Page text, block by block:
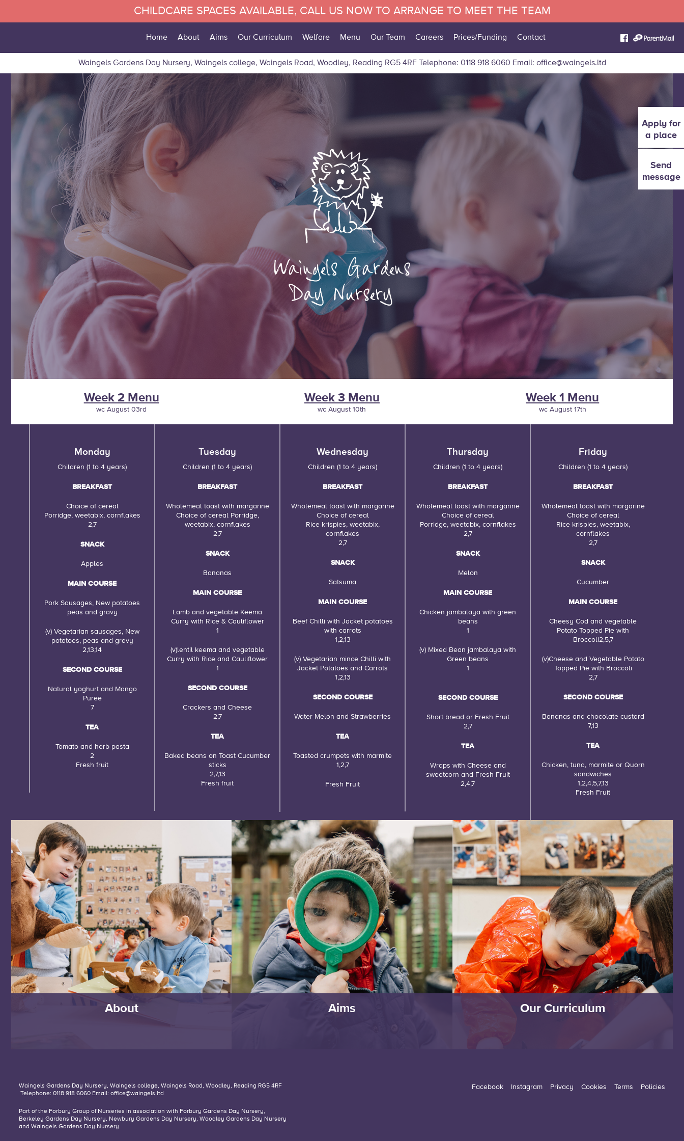
CHILDCARE SPACES AVAILABLE, CALL US NOW TO ARRANGE TO MEET THE TEAM
Home About Aims Our Curriculum Welfare Menu Our Team Careers Prices/Funding Contact
Waingels Gardens Day Nursery, Waingels college, Waingels Road, Woodley, Reading RG5 4RF Telephone: 0118 918 6060 Email: office@waingels.ltd
Week 2 Menu
wc August 03rd
Week 3 Menu
wc August 10th
Week 1 Menu
wc August 17th
Monday
Children (1 to 4 years)
BREAKFAST
Choice of cereal
Porridge, weetabix, cornflakes
2,7
SNACK
Apples
MAIN COURSE
Pork Sausages, New potatoes
peas and gravy
(v) Vegetarian sausages, New
potatoes, peas and gravy
2,13,14
SECOND COURSE
Natural yoghurt and Mango
Puree
7
TEA
Tomato and herb pasta
2
Fresh fruit
Tuesday
Children (1 to 4 years)
BREAKFAST
Wholemeal toast with margarine
Choice of cereal Porridge,
weetabix, cornflakes
2,7
SNACK
Bananas
MAIN COURSE
Lamb and vegetable Keema
Curry with Rice & Cauliflower
1
(v)lentil keema and vegetable
Curry with Rice and Cauliflower
1
SECOND COURSE
Crackers and Cheese
2,7
TEA
Baked beans on Toast Cucumber
sticks
2,7,13
Fresh fruit
Wednesday
Children (1 to 4 years)
BREAKFAST
Wholemeal toast with margarine
Choice of cereal
Rice krispies, weetabix,
cornflakes
2,7
SNACK
Satsuma
MAIN COURSE
Beef Chilli with Jacket potatoes
with carrots
1,2,13
(v) Vegetarian mince Chilli with
Jacket Potatoes and Carrots
1,2,13
SECOND COURSE
Water Melon and Strawberries
TEA
Toasted crumpets with marmite
1,2,7
Fresh Fruit
Thursday
Children (1 to 4 years)
BREAKFAST
Wholemeal toast with margarine
Choice of cereal
Porridge, weetabix, cornflakes
2,7
SNACK
Melon
MAIN COURSE
Chicken jambalaya with green
beans
1
(v) Mixed Bean jambalaya with
Green beans
1
SECOND COURSE
Short bread or Fresh Fruit
2,7
TEA
Wraps with Cheese and
sweetcorn and Fresh Fruit
2,4,7
Friday
Children (1 to 4 years)
BREAKFAST
Wholemeal toast with margarine
Choice of cereal
Rice krispies, weetabix,
cornflakes
2,7
SNACK
Cucumber
MAIN COURSE
Cheesy Cod and vegetable
Potato Topped Pie with
Broccoli2,5,7
(v)Cheese and Vegetable Potato
Topped Pie with Broccoli
2,7
SECOND COURSE
Bananas and chocolate custard
7,13
TEA
Chicken, tuna, marmite or Quorn
sandwiches
1,2,4,5,7,13
Fresh Fruit
About Aims Our Curriculum
Waingels Gardens Day Nursery, Waingels college, Waingels Road, Woodley, Reading RG5 4RF
Telephone: 0118 918 6060 Email: office@waingels.ltd
Part of the Forbury Group of Nurseries in association with Forbury Gardens Day Nursery,
Berkeley Gardens Day Nursery, Newbury Gardens Day Nursery, Woodley Gardens Day Nursery
and Waingels Gardens Day Nursery.
Facebook Instagram Privacy Cookies Terms Policies
Apply for
a place
Send
message